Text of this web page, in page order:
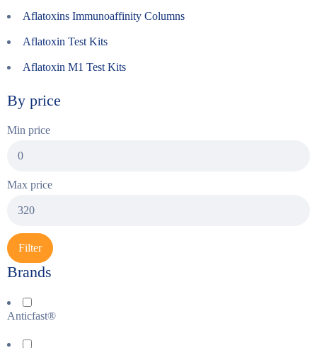
Aflatoxins Immunoaffinity Columns
Aflatoxin Test Kits
Aflatoxin M1 Test Kits
By price
Min price
Max price
Filter
Brands
Anticfast®